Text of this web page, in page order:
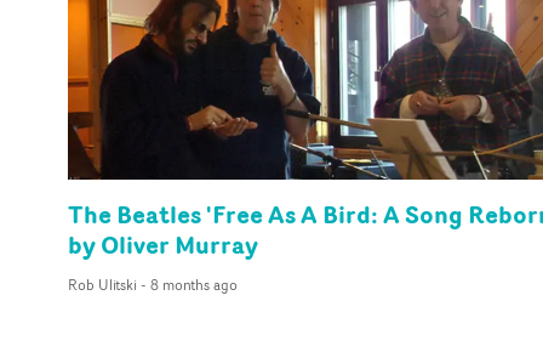
The Beatles 'Free As A Bird: A Song
by Oliver Murray
Rob Ulitski - 8 months ago